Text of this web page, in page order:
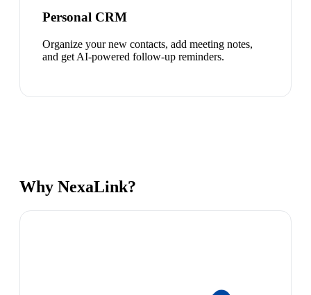
Personal CRM
Organize your new contacts, add meeting notes,
and get AI-powered follow-up reminders.
Why NexaLink?